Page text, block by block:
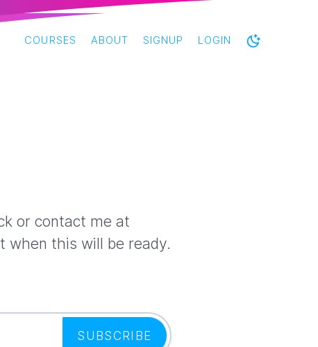
COURSES ABOUT SIGNUP LOGIN
or contact me at
when this will be ready.
SUBSCRIBE